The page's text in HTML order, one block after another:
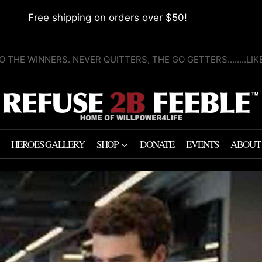
Free shipping on orders over $50!
THE WINNERS. NEVER QUITTERS, THE GO
HEROES GALLERY SHOP DONATE EVENTS ABOUT